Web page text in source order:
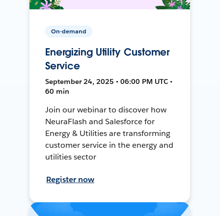
On-demand
Energizing Utility Customer
Service
September 24, 2025 • 06:00 PM UTC •
60 min
Join our webinar to discover how
NeuraFlash and Salesforce for
Energy & Utilities are transforming
customer service in the energy and
utilities sector
Register now